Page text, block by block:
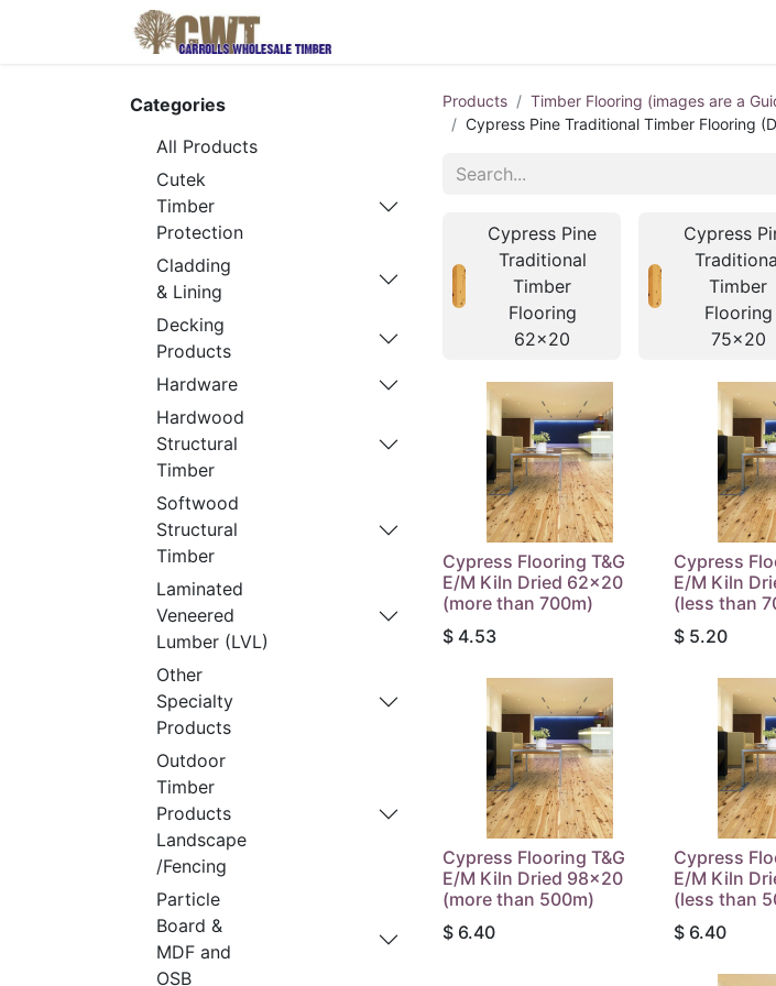
Categories
All Products
Cutek
Timber
Protection
Cladding
& Lining
Decking
Products
Hardware
Hardwood
Structural
Timber
Softwood
Structural
Timber
Laminated
Veneered
Lumber (LVL)
Other
Specialty
Products
Outdoor
Timber
Products
Landscape
/Fencing
Particle
Board &
MDF and
OSB
Products Timber Flooring (images are a
Cypress Pine Traditional Timber Flooring
Cypress Pine
Traditional
Timber
Flooring
62x20
Cypress
Timber
Flooring
75x20
Cypress Flooring T&G
E/M Kiln Dried 62x20
(more than 700m)
$ 4.53
Cypress
E/M Kiln
(less than
$ 5.20
Cypress Flooring T&G
E/M Kiln Dried 98x20
(more than 500m)
$ 6.40
Cypress
E/M Kiln
(less than
$ 6.40